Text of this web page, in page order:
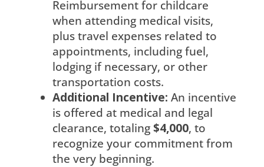
Reimbursement for childcare
when attending medical visits,
plus travel expenses related to
appointments, including fuel,
lodging if necessary, or other
transportation costs.
Additional Incentive: An incentive
is offered at medical and legal
clearance, totaling$4,000, to
recognize your commitment from
the very beginning.